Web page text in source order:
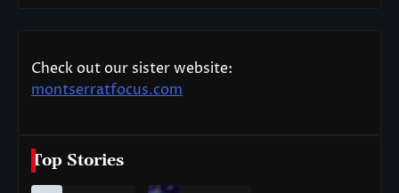
Check out our sister website:
montserratfocus.com
Top Stories